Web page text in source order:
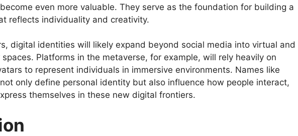
even more valuable. They serve as the foundation for building a
reflects individuality and creativity.
digital identities will likely expand beyond social media into virtual and
Platforms in the metaverse, for example, will rely heavily on
to represent individuals in immersive environments. Names like
only define personal identity but also influence how people interact,
themselves in these new digital frontiers.